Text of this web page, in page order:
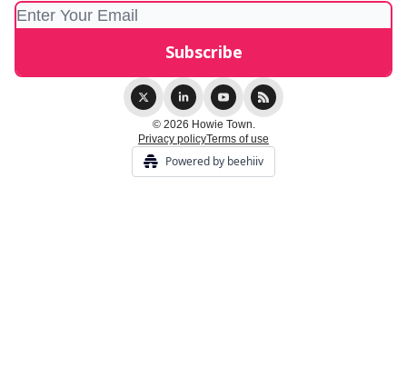
© 2026 Howie Town.
Privacy policyTerms of use
Powered by beehiiv